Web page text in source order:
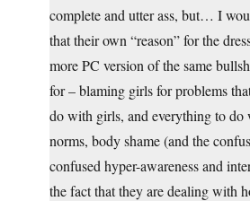
complete and utter ass, but… I
that their own “reason” for the
more PC version of the same
for – blaming girls for problems
do with girls, and everything to do
norms, body shame (and the
confused hyper-awareness and
the fact that they are dealing with